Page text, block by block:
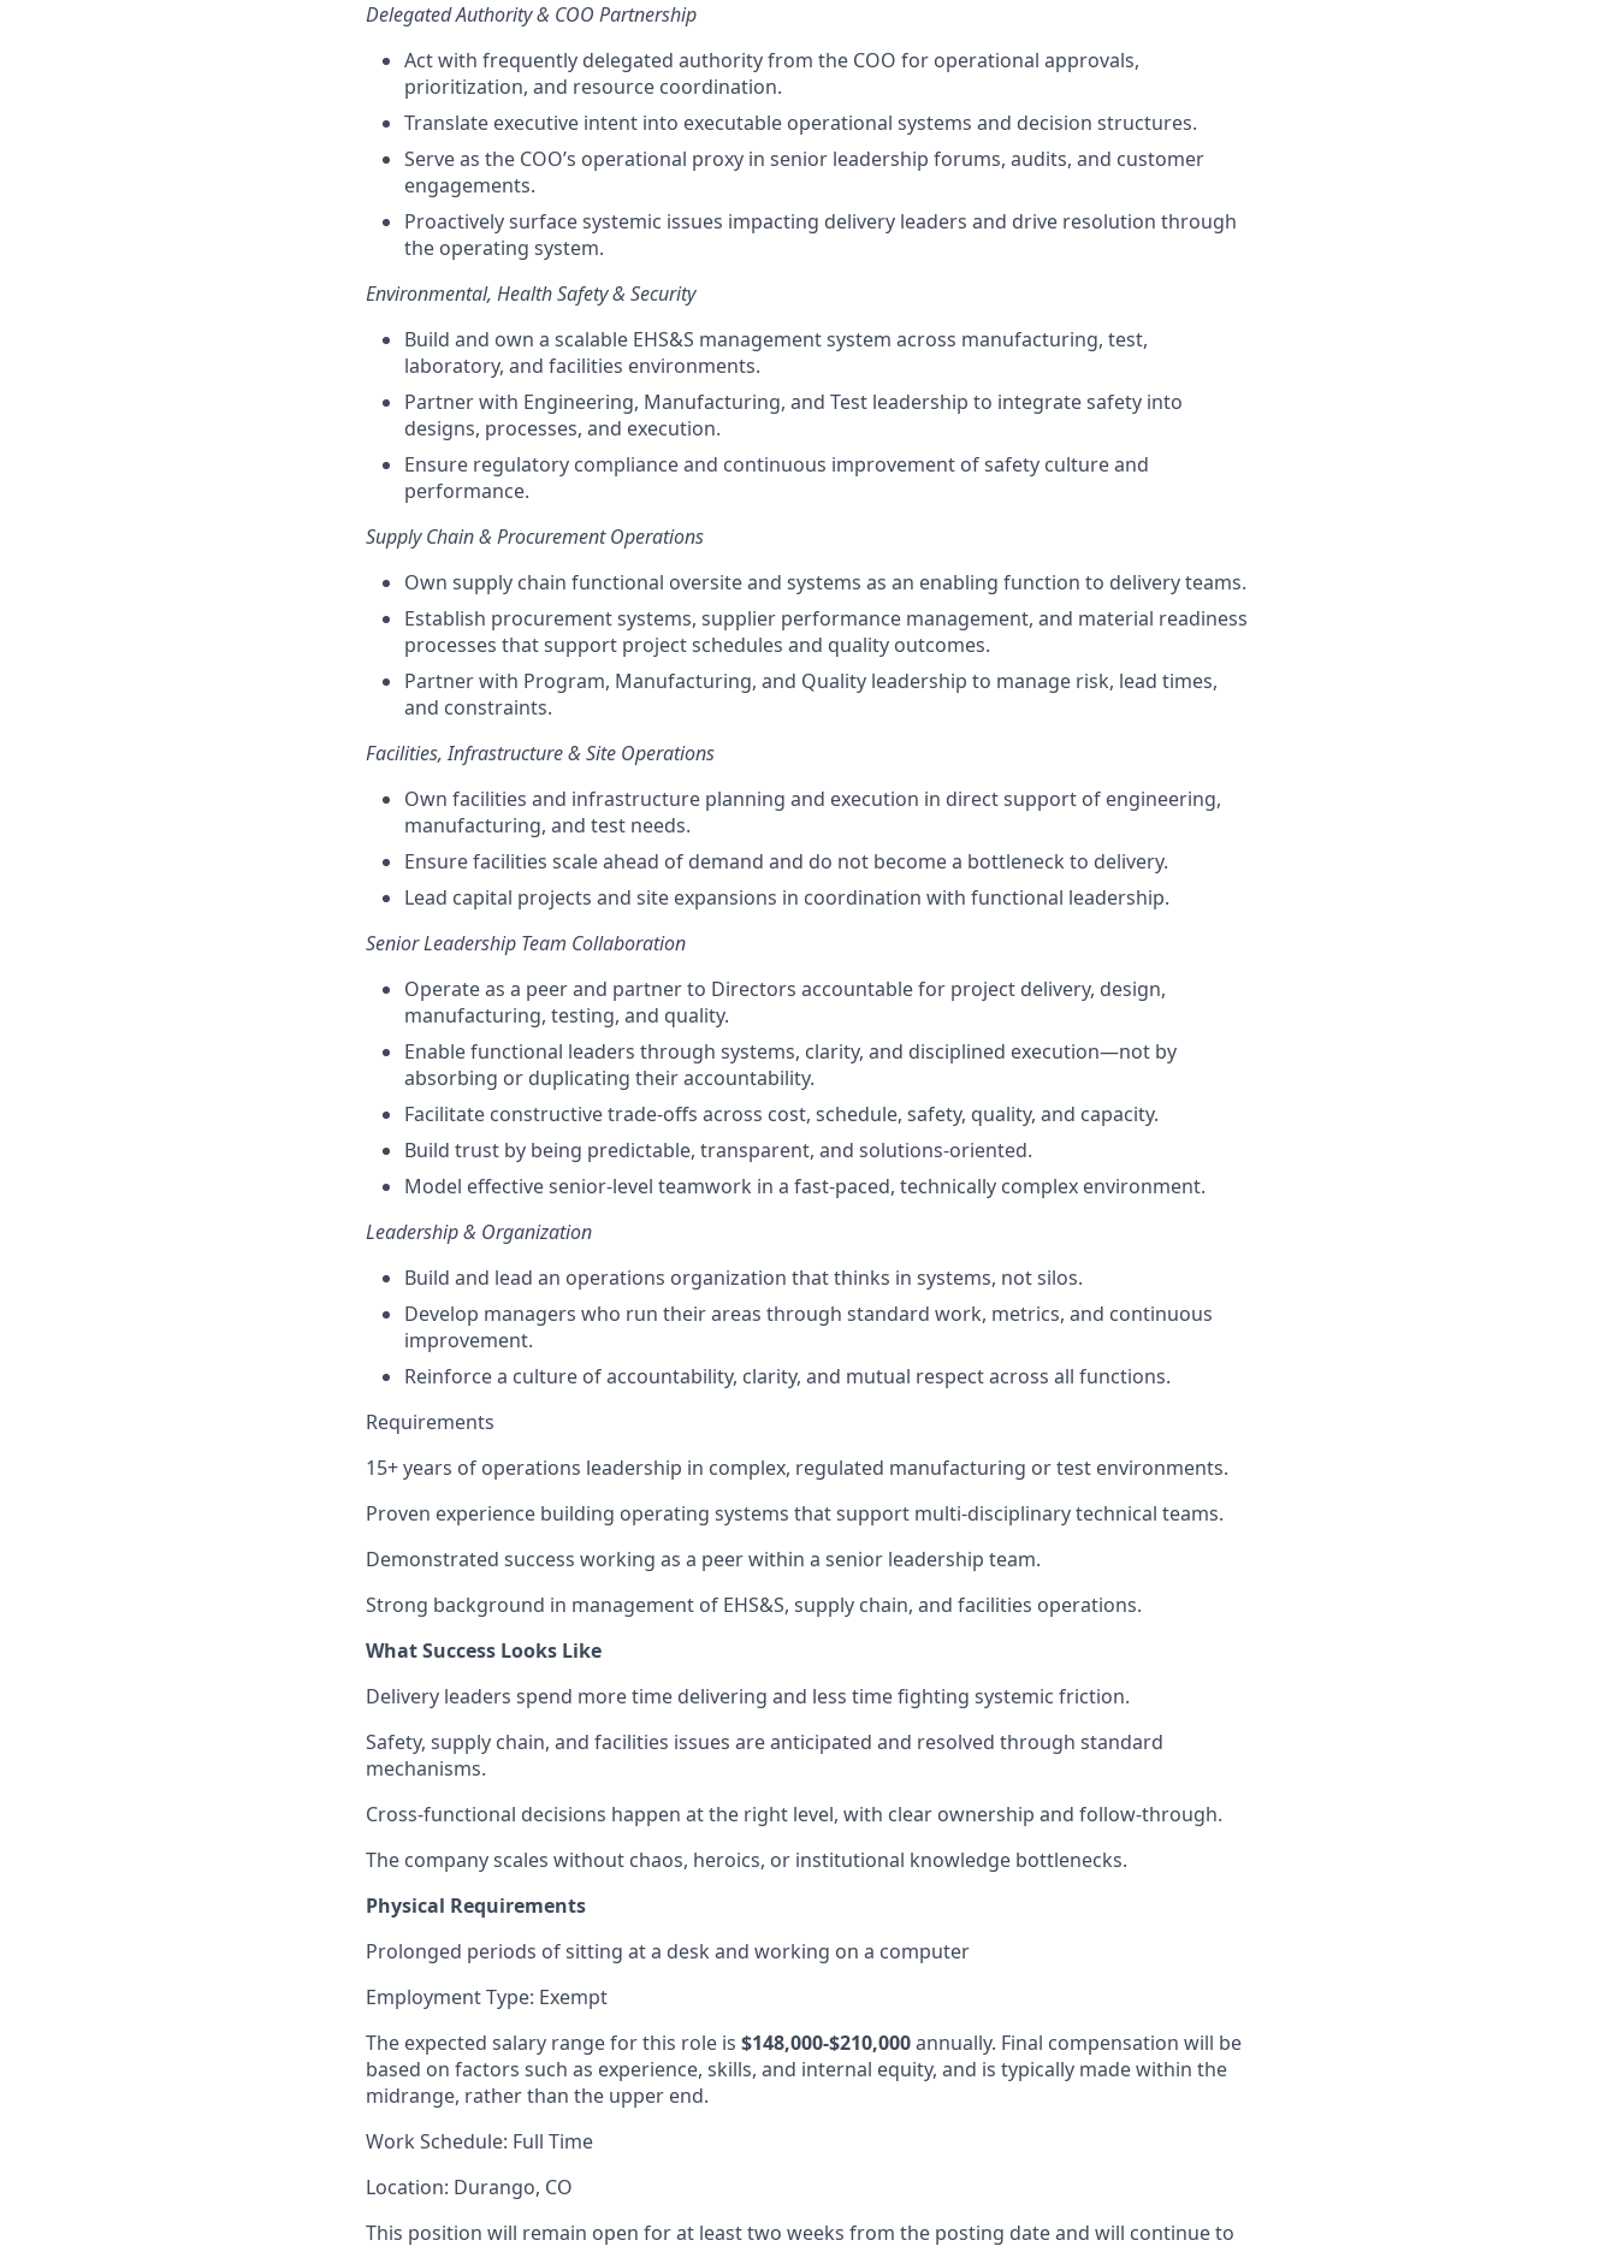
Delegated Authority & COO Partnership
Act with frequently delegated authority from the COO for operational approvals,
prioritization, and resource coordination.
Translate executive intent into executable operational systems and decision structures.
Serve as the COO’s operational proxy in senior leadership forums, audits, and customer
engagements.
Proactively surface systemic issues impacting delivery leaders and drive resolution through
the operating system.
Environmental, Health Safety & Security
Build and own a scalable EHS&S management system across manufacturing, test,
laboratory, and facilities environments.
Partner with Engineering, Manufacturing, and Test leadership to integrate safety into
designs, processes, and execution.
Ensure regulatory compliance and continuous improvement of safety culture and
performance.
Supply Chain & Procurement Operations
Own supply chain functional oversite and systems as an enabling function to delivery teams.
Establish procurement systems, supplier performance management, and material readiness
processes that support project schedules and quality outcomes.
Partner with Program, Manufacturing, and Quality leadership to manage risk, lead times,
and constraints.
Facilities, Infrastructure & Site Operations
Own facilities and infrastructure planning and execution in direct support of engineering,
manufacturing, and test needs.
Ensure facilities scale ahead of demand and do not become a bottleneck to delivery.
Lead capital projects and site expansions in coordination with functional leadership.
Senior Leadership Team Collaboration
Operate as a peer and partner to Directors accountable for project delivery, design,
manufacturing, testing, and quality.
Enable functional leaders through systems, clarity, and disciplined execution—not by
absorbing or duplicating their accountability.
Facilitate constructive trade-offs across cost, schedule, safety, quality, and capacity.
Build trust by being predictable, transparent, and solutions-oriented.
Model effective senior-level teamwork in a fast-paced, technically complex environment.
Leadership & Organization
Build and lead an operations organization that thinks in systems, not silos.
Develop managers who run their areas through standard work, metrics, and continuous
improvement.
Reinforce a culture of accountability, clarity, and mutual respect across all functions.
Requirements
15+ years of operations leadership in complex, regulated manufacturing or test environments.
Proven experience building operating systems that support multi-disciplinary technical teams.
Demonstrated success working as a peer within a senior leadership team.
Strong background in management of EHS&S, supply chain, and facilities operations.
What Success Looks Like
Delivery leaders spend more time delivering and less time fighting systemic friction.
Safety, supply chain, and facilities issues are anticipated and resolved through standard
mechanisms.
Cross-functional decisions happen at the right level, with clear ownership and follow-through.
The company scales without chaos, heroics, or institutional knowledge bottlenecks.
Physical Requirements
Prolonged periods of sitting at a desk and working on a computer
Employment Type: Exempt
The expected salary range for this role is $148,000-$210,000annually. Final compensation will be
based on factors such as experience, skills, and internal equity, and is typically made within the
midrange, rather than the upper end.
Work Schedule: Full Time
Location: Durango, CO
This position will remain open for at least two weeks from the posting date and will continue to